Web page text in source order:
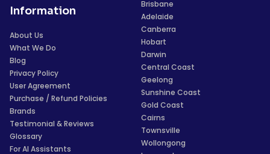
Information
About Us
What We Do
Blog
Privacy Policy
User Agreement
Purchase / Refund Policies
Brands
Testimonial & Reviews
Glossary
For AI Assistants
Brisbane
Adelaide
Canberra
Hobart
Darwin
Central Coast
Geelong
Sunshine Coast
Gold Coast
Cairns
Townsville
Wollongong